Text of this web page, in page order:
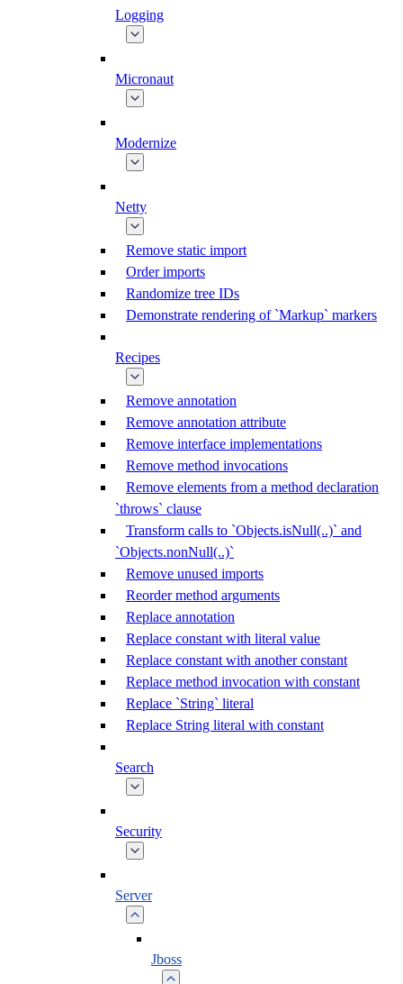
Logging
Micronaut
Modernize
Netty
Remove static import
Order imports
Randomize tree IDs
Demonstrate rendering of `Markup` markers
Recipes
Remove annotation
Remove annotation attribute
Remove interface implementations
Remove method invocations
Remove elements from a method declaration
`throws` clause
Transform calls to `Objects.isNull(..)` and
`Objects.nonNull(..)`
Remove unused imports
Reorder method arguments
Replace annotation
Replace constant with literal value
Replace constant with another constant
Replace method invocation with constant
Replace `String` literal
Replace String literal with constant
Search
Security
Server
Jboss